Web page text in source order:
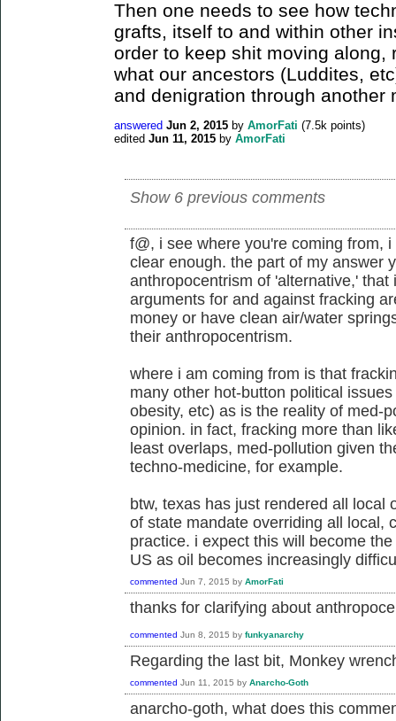
Then one needs to see how
grafts, itself to and within other
order to keep shit moving along,
what our ancestors (Luddites,
and denigration through another
answered Jun 2, 2015 by AmorFati (7.5k points)
edited Jun 11, 2015 by AmorFati
Show 6 previous comments
f@, i see where you're coming from,
clear enough. the part of my answer
anthropocentrism of 'alternative,'
arguments for and against fracking
money or have clean air/water
their anthropocentrism.
where i am coming from is that
many other hot-button political
obesity, etc) as is the reality of med-
opinion. in fact, fracking more than
least overlaps, med-pollution given
techno-medicine, for example.
btw, texas has just rendered all local
of state mandate overriding all local,
practice. i expect this will become
US as oil becomes increasingly
commented Jun 7, 2015 by AmorFati
thanks for clarifying about
commented Jun 8, 2015 by funkyanarchy
Regarding the last bit, Monkey
commented Jun 11, 2015 by Anarcho-Goth
anarcho-goth, what does this